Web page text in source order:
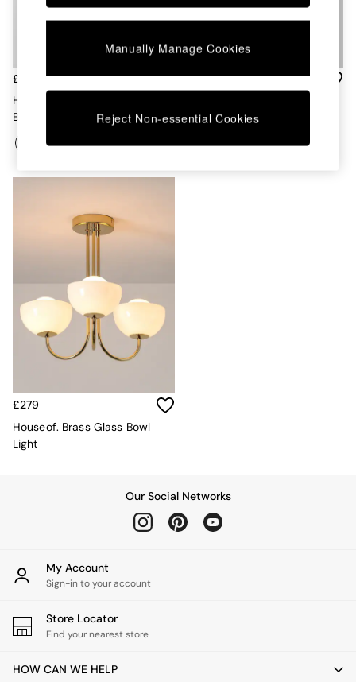
Desks
Dining Tables
Dining Chairs
Dressing Tables
Garden Furniutre
Mattresses
Shelves
Sideboards
TV units
All Lighting
Ceiling Lights
Floor Lamps
Pendant Lights
Table & Desk Lamps
Wall Lights
Kitchen
All Bathroom
All Hallway
Rugs
Cushions & Throws
Home Fragrance
Clocks
Inspiration
Asiatic Rugs
East End Prints
Emma
Joseph Joseph
£370
Houseof. Charcoal Grey Opal
Ball Cluster Light
£160
Ceiling Light
£279
Houseof. Brass Glass Bowl
Light
Our Social Networks
My Account
Sign-in to your account
Store Locator
Find your nearest store
HOW CAN WE HELP
Manually Manage Cookies
Reject Non-essential Cookies